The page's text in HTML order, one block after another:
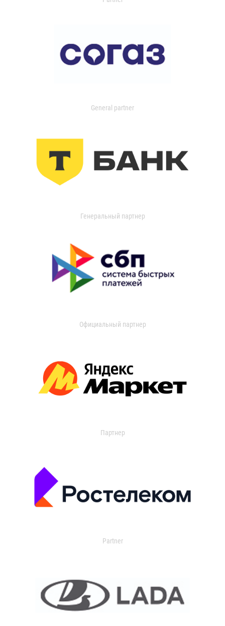
General partner
Генеральный партнер
Официальный партнер
Партнер
Partner